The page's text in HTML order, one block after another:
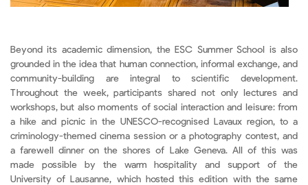
Beyond its academic dimension, the ESC Summer School is also
grounded in the idea that human connection, informal exchange, and
community-building are integral to scientific development.
Throughout the week, participants shared not only lectures and
workshops, but also moments of social interaction and leisure: from
a hike and picnic in the UNESCO-recognised Lavaux region, to a
criminology-themed cinema session or a photography contest, and
a farewell dinner on the shores of Lake Geneva. All of this was
made possible by the warm hospitality and support of the
University of Lausanne, which hosted this edition with the same